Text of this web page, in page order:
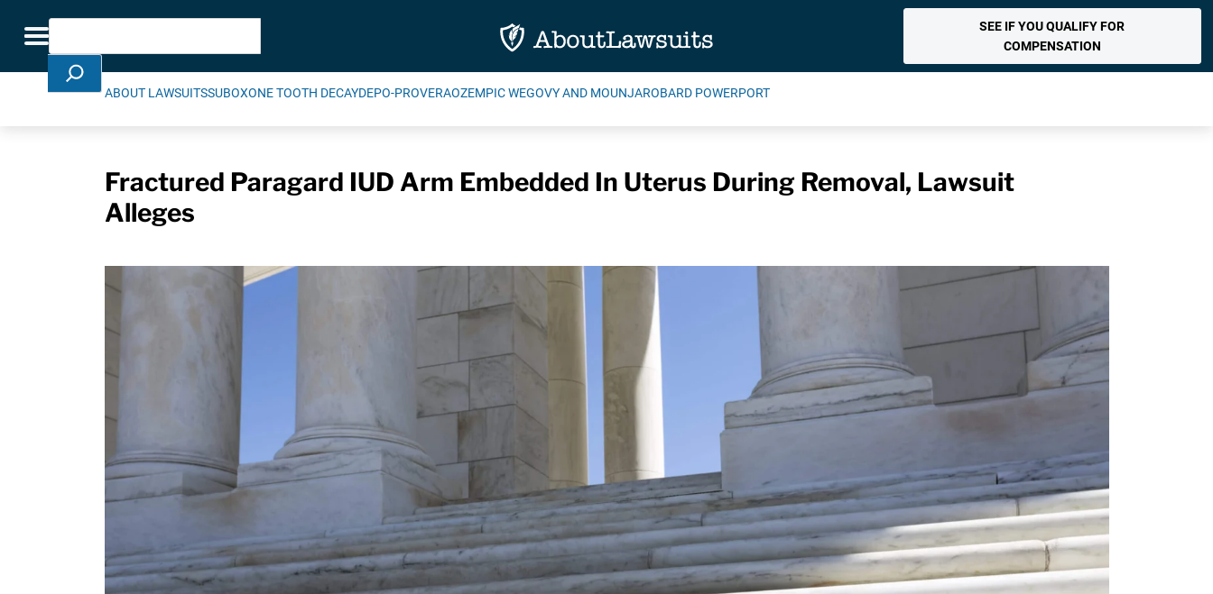
Toggle navigation
Search
SEE IF YOU QUALIFY FOR
COMPENSATION
ABOUT LAWSUITSSUBOXONE TOOTH DECAYDEPO-PROVERAOZEMPIC WEGOVY AND MOUNJAROBARD POWERPORT
Fractured Paragard IUD Arm Embedded In Uterus During Removal, Lawsuit
Alleges